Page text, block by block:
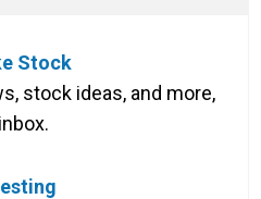
Stock
stock ideas, and more,